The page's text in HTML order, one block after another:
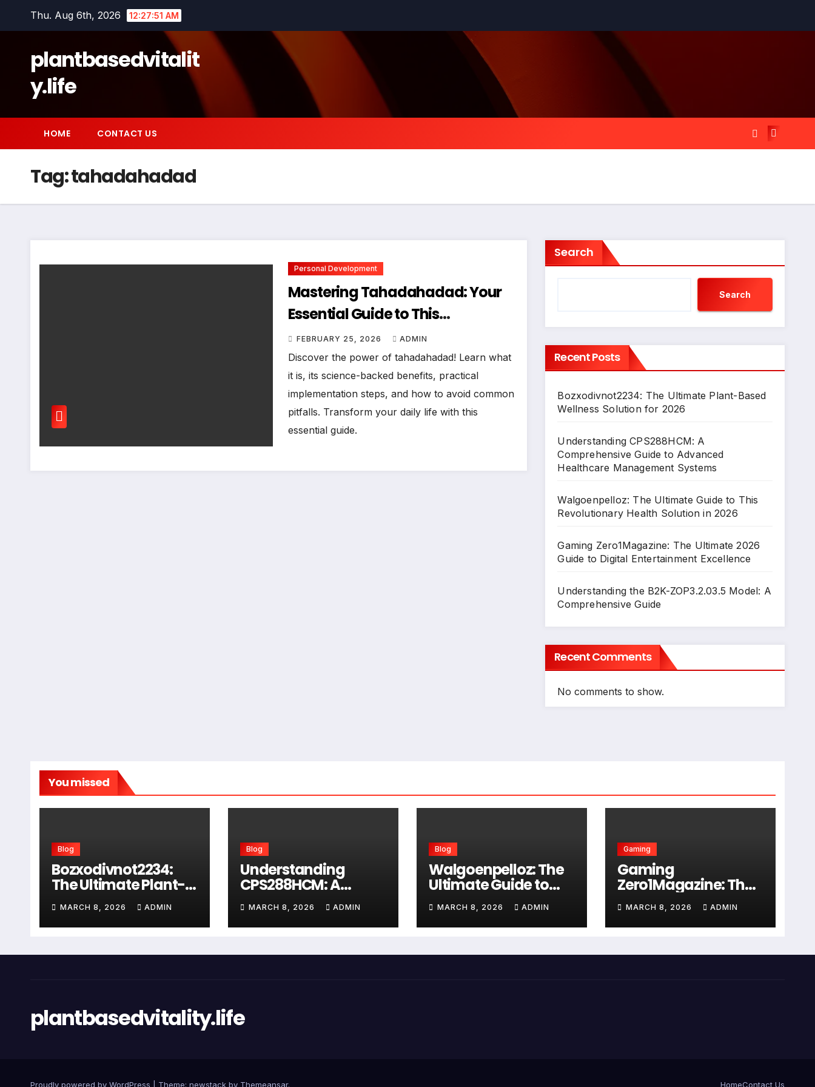
Thu. Aug 6th, 2026 12:27:51 AM
plantbasedvitalit
y.life
HOME CONTACT US
Tag:tahadahadad
Personal Development
Mastering Tahadahadad: Your
Essential Guide to This
Transformative Practice
FEBRUARY 25, 2026 ADMIN
Discover the power of tahadahadad! Learn what
it is, its science-backed benefits, practical
implementation steps, and how to avoid common
pitfalls. Transform your daily life with this
essential guide.
Search
Search
Recent Posts
Bozxodivnot2234: The Ultimate Plant-Based
Wellness Solution for 2026
Understanding CPS288HCM: A
Comprehensive Guide to Advanced
Healthcare Management Systems
Walgoenpelloz: The Ultimate Guide to This
Revolutionary Health Solution in 2026
Gaming Zero1Magazine: The Ultimate 2026
Guide to Digital Entertainment Excellence
Understanding the B2K-ZOP3.2.03.5 Model: A
Comprehensive Guide
Recent Comments
No comments to show.
You missed
Blog
Bozxodivnot2234:
The Ultimate Plant-
Based Wellness
Solution for 2026
MARCH 8, 2026 ADMIN
Blog
Understanding
CPS288HCM: A
Comprehensive
Guide to Advanced
Healthcare
Systems
MARCH 8, 2026 ADMIN
Blog
Walgoenpelloz: The
Ultimate Guide to
This Revolutionary
Health Solution in
2026
MARCH 8, 2026 ADMIN
Gaming
Gaming
Zero1Magazine: The
Ultimate 2026 Guide
to Digital
Entertainment
MARCH 8, 2026 ADMIN
plantbasedvitality.life
Proudly powered by WordPress Theme: newstack by Themeansar. HomeContact Us